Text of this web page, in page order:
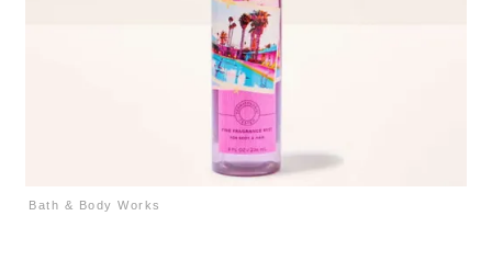
Bath & Body Works